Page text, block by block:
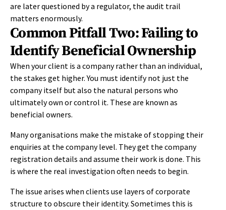
are later questioned by a regulator, the audit trail
matters enormously.
Common Pitfall Two: Failing to
Identify Beneficial Ownership
When your client is a company rather than an individual,
the stakes get higher. You must identify not just the
company itself but also the natural persons who
ultimately own or control it. These are known as
beneficial owners.
Many organisations make the mistake of stopping their
enquiries at the company level. They get the company
registration details and assume their work is done. This
is where the real investigation often needs to begin.
The issue arises when clients use layers of corporate
structure to obscure their identity. Sometimes this is